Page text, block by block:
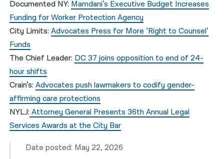
Documented NY: Mamdani’s Executive Budget Increases
Funding for Worker Protection Agency
City Limits:Advocates Press for More ‘Right to Counsel’
Funds
The Chief Leader: DC 37 joins opposition to end of 24-
hour shifts
Crain’s:Advocates push lawmakers to codify gender-
affirming care protections
NYLJ: Attorney General Presents 36th Annual Legal
Services Awards at the City Bar
Date posted: May 22, 2026